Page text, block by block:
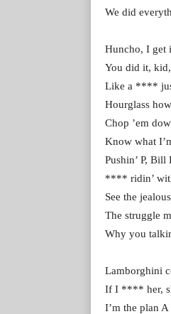
We did
Huncho, I get
You did it,
Like a ****
Hourglass
Chop ’em
Know what
Pushin’ P, Bill
**** ridin’
See the
The struggle
Why you
Lamborghini
If I **** her,
I’m the plan